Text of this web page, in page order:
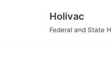
Holivac
Federal and State